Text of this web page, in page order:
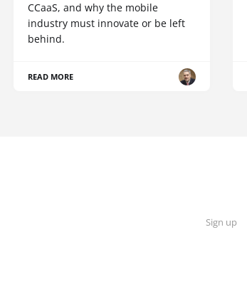
CCaaS, and why the mobile
industry must innovate or be left
behind.
READ MORE
Sign up